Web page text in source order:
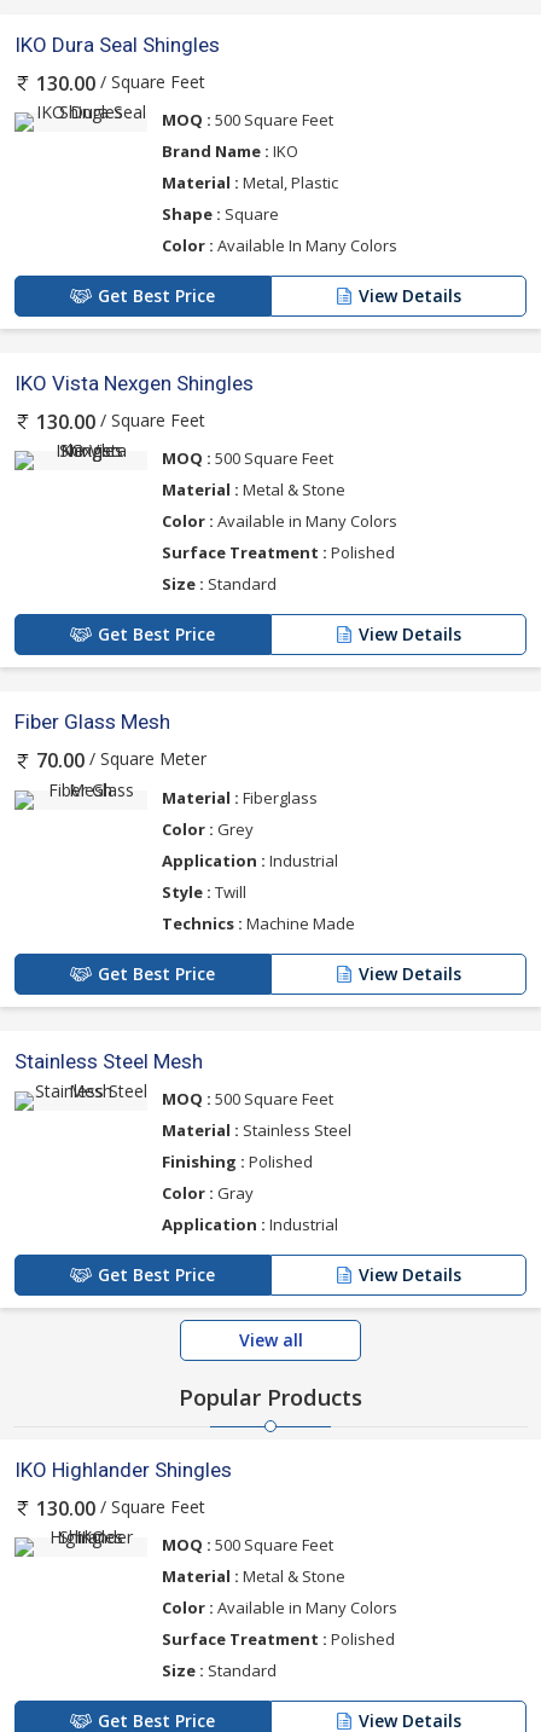
IKO Dura Seal Shingles
130.00 / Square Feet
MOQ : 500 Square Feet
Brand Name : IKO
Material : Metal, Plastic
Shape : Square
Color : Available In Many Colors
Get Best Price View Details
IKO Vista Nexgen Shingles
130.00 / Square Feet
MOQ : 500 Square Feet
Material : Metal & Stone
Color : Available in Many Colors
Surface Treatment : Polished
Size : Standard
Get Best Price View Details
Fiber Glass Mesh
70.00 / Square Meter
Material : Fiberglass
Color : Grey
Application : Industrial
Style : Twill
Technics : Machine Made
Get Best Price View Details
Stainless Steel Mesh
MOQ : 500 Square Feet
Material : Stainless Steel
Finishing : Polished
Color : Gray
Application : Industrial
Get Best Price View Details
View all
Popular Products
IKO Highlander Shingles
130.00 / Square Feet
MOQ : 500 Square Feet
Material : Metal & Stone
Color : Available in Many Colors
Surface Treatment : Polished
Size : Standard
Get Best Price View Details